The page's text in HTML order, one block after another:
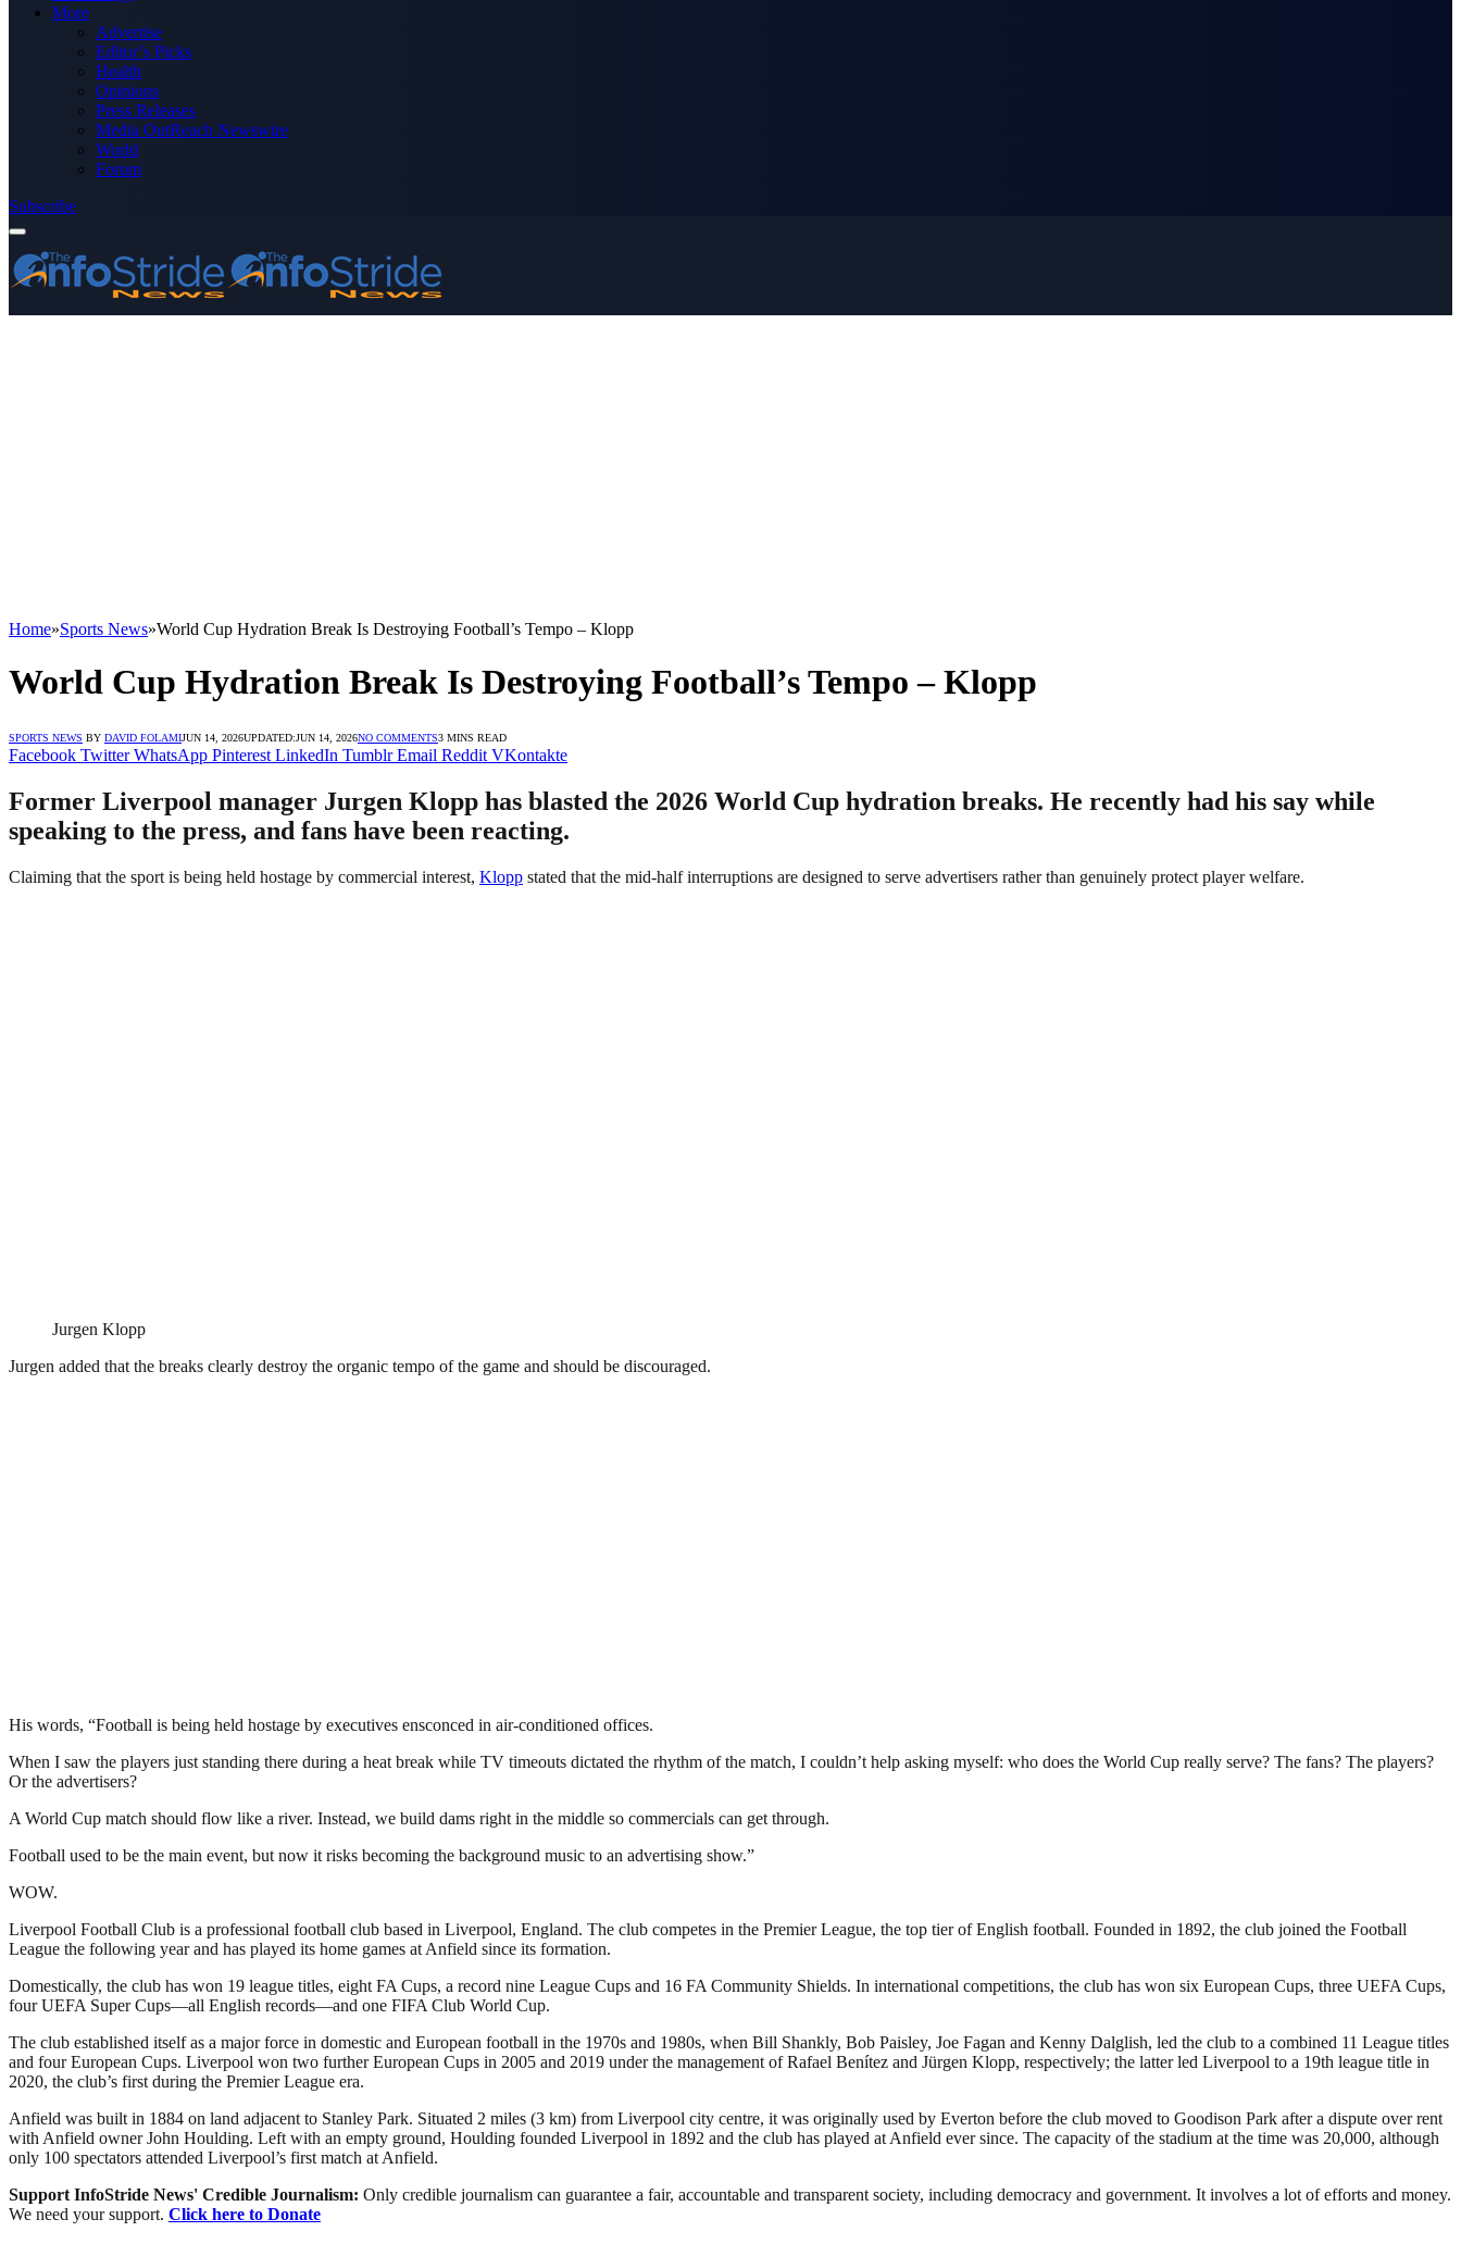
More
Advertise
Editor’s Picks
Health
Opinions
Press Releases
Media OutReach Newswire
World
Forum
Subscribe
Home»Sports News»World Cup Hydration Break Is Destroying Football’s Tempo – Klopp
World Cup Hydration Break Is Destroying Football’s Tempo – Klopp
SPORTS NEWS BY DAVID FOLAMIJUN 14, 2026UPDATED:JUN 14, 2026NO COMMENTS3 MINS READ
Facebook Twitter WhatsApp Pinterest LinkedIn Tumblr Email Reddit VKontakte
Former Liverpool manager Jurgen Klopp has blasted the 2026 World Cup hydration breaks. He recently had his say while
speaking to the press, and fans have been reacting.
Claiming that the sport is being held hostage by commercial interest, Klopp stated that the mid-half interruptions are designed to serve advertisers rather than genuinely protect player welfare.
Jurgen Klopp
Jurgen added that the breaks clearly destroy the organic tempo of the game and should be discouraged.
His words, “Football is being held hostage by executives ensconced in air-conditioned offices.
When I saw the players just standing there during a heat break while TV timeouts dictated the rhythm of the match, I couldn’t help asking myself: who does the World Cup really serve? The fans? The players?
Or the advertisers?
A World Cup match should flow like a river. Instead, we build dams right in the middle so commercials can get through.
Football used to be the main event, but now it risks becoming the background music to an advertising show.”
WOW.
Liverpool Football Club is a professional football club based in Liverpool, England. The club competes in the Premier League, the top tier of English football. Founded in 1892, the club joined the Football
League the following year and has played its home games at Anfield since its formation.
Domestically, the club has won 19 league titles, eight FA Cups, a record nine League Cups and 16 FA Community Shields. In international competitions, the club has won six European Cups, three UEFA Cups,
four UEFA Super Cups—all English records—and one FIFA Club World Cup.
The club established itself as a major force in domestic and European football in the 1970s and 1980s, when Bill Shankly, Bob Paisley, Joe Fagan and Kenny Dalglish, led the club to a combined 11 League titles
and four European Cups. Liverpool won two further European Cups in 2005 and 2019 under the management of Rafael Benítez and Jürgen Klopp, respectively; the latter led Liverpool to a 19th league title in
2020, the club’s first during the Premier League era.
Anfield was built in 1884 on land adjacent to Stanley Park. Situated 2 miles (3 km) from Liverpool city centre, it was originally used by Everton before the club moved to Goodison Park after a dispute over rent
with Anfield owner John Houlding. Left with an empty ground, Houlding founded Liverpool in 1892 and the club has played at Anfield ever since. The capacity of the stadium at the time was 20,000, although
only 100 spectators attended Liverpool’s first match at Anfield.
Support InfoStride News' Credible Journalism: Only credible journalism can guarantee a fair, accountable and transparent society, including democracy and government. It involves a lot of efforts and money.
We need your support. Click here to Donate